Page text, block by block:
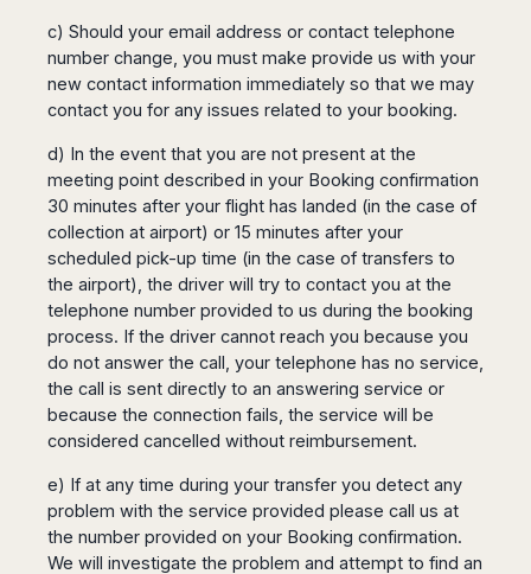
c) Should your email address or contact telephone
number change, you must make provide us with your
new contact information immediately so that we may
contact you for any issues related to your booking.
d) In the event that you are not present at the
meeting point described in your Booking confirmation
30 minutes after your flight has landed (in the case of
collection at airport) or 15 minutes after your
scheduled pick-up time (in the case of transfers to
the airport), the driver will try to contact you at the
telephone number provided to us during the booking
process. If the driver cannot reach you because you
do not answer the call, your telephone has no service,
the call is sent directly to an answering service or
because the connection fails, the service will be
considered cancelled without reimbursement.
e) If at any time during your transfer you detect any
problem with the service provided please call us at
the number provided on your Booking confirmation.
We will investigate the problem and attempt to find an